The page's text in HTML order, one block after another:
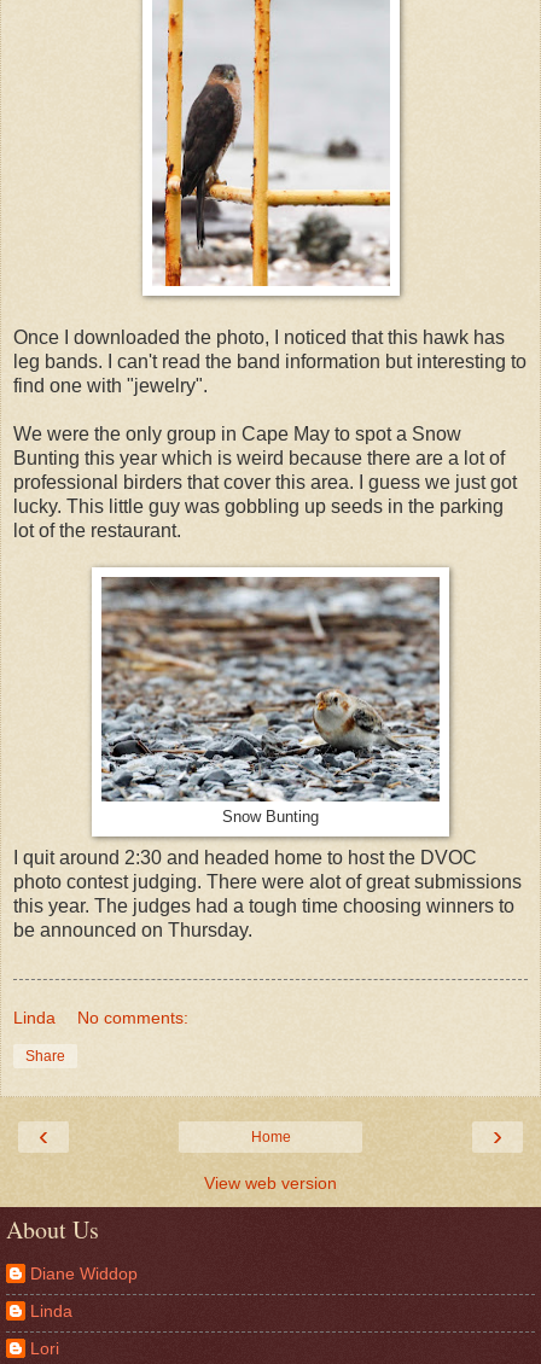
Once I downloaded the photo, I noticed that this hawk has
leg bands. I can't read the band information but interesting to
find one with "jewelry".
We were the only group in Cape May to spot a Snow
Bunting this year which is weird because there are a lot of
professional birders that cover this area. I guess we just got
lucky. This little guy was gobbling up seeds in the parking
lot of the restaurant.
Snow Bunting
I quit around 2:30 and headed home to host the DVOC
photo contest judging. There were alot of great submissions
this year. The judges had a tough time choosing winners to
be announced on Thursday.
Linda No comments:
Share
‹ ›
Home
View web version
About Us
Diane Widdop
Linda
Lori